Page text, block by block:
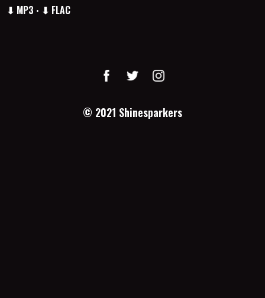
⬇ MP3 • ⬇ FLAC
© 2021 Shinesparkers